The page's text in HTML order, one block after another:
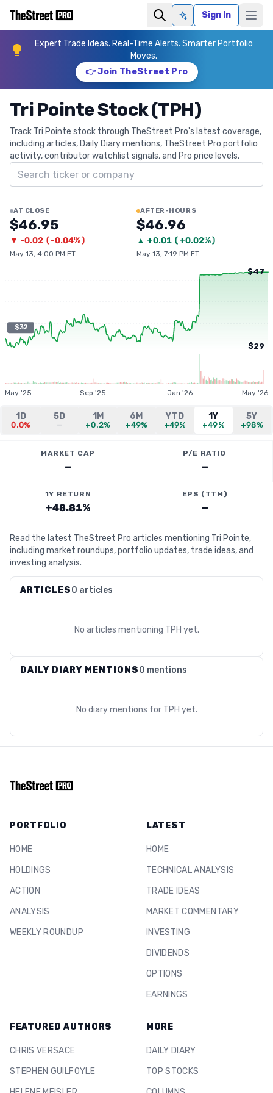
Ask AISign In
Expert Trade Ideas. Real-Time Alerts. Smarter Portfolio
Moves.
👉 Join TheStreet Pro
Tri Pointe Stock (TPH)
Track Tri Pointe stock through TheStreet Pro's latest coverage,
including articles, Daily Diary mentions, TheStreet Pro portfolio
activity, contributor watchlist signals, and Pro price levels.
Search ticker
AT CLOSE
$46.95
▼ -0.02 (-0.04%)
May 13, 4:00 PM ET
AFTER-HOURS
$46.96
▲ +0.01 (+0.02%)
May 13, 7:19 PM ET
$32
$47
$29
May '25 Sep '25 Jan '26 May '26
1D
0.0%
5D
—
1M
+0.2%
6M
+49%
YTD
+49%
1Y
+49%
5Y
+98%
MARKET CAP
—
P/E RATIO
—
1Y RETURN
+48.81%
EPS (TTM)
—
Read the latest TheStreet Pro articles mentioning Tri Pointe,
including market roundups, portfolio updates, trade ideas, and
investing analysis.
ARTICLES0 articles
No articles mentioning TPH yet.
DAILY DIARY MENTIONS0 mentions
No diary mentions for TPH yet.
PORTFOLIO
HOME
HOLDINGS
ACTION
ANALYSIS
WEEKLY ROUNDUP
LATEST
HOME
TECHNICAL ANALYSIS
TRADE IDEAS
MARKET COMMENTARY
INVESTING
DIVIDENDS
OPTIONS
EARNINGS
FEATURED AUTHORS
CHRIS VERSACE
STEPHEN GUILFOYLE
MORE
DAILY DIARY
TOP STOCKS